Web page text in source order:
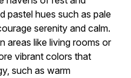
pastel hues such as pale
serenity and calm.
areas like living rooms or
vibrant colors that
such as warm